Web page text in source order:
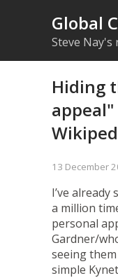
Global
Steve Nay's
Hiding
13 December
I’ve
a million
personal
Gardner/
seeing
simple